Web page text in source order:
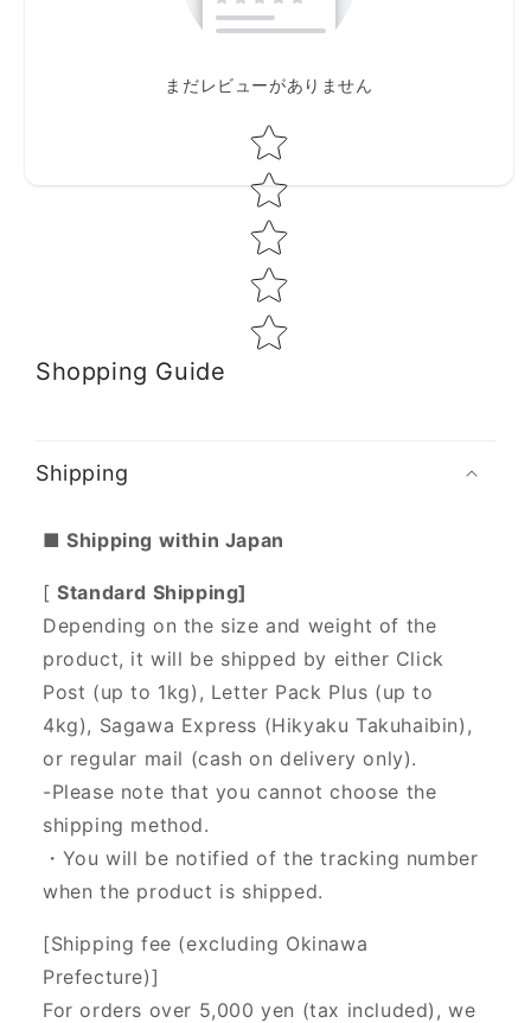
まだレビューがありません
Star rating
Shopping Guide
Shipping
■ Shipping within Japan
[Standard Shipping]
Depending on the size and weight of the
product, it will be shipped by either Click
Post (up to 1kg), Letter Pack Plus (up to
4kg), Sagawa Express (Hikyaku Takuhaibin),
or regular mail (cash on delivery only).
-Please note that you cannot choose the
shipping method.
・You will be notified of the tracking number
when the product is shipped.
[Shipping fee (excluding Okinawa
Prefecture)]
For orders over 5,000 yen (tax included), we